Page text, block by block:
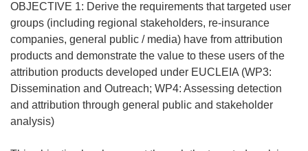
OBJECTIVE 1: Derive the requirements that targeted user
groups (including regional stakeholders, re-insurance
companies, general public / media) have from attribution
products and demonstrate the value to these users of the
attribution products developed under EUCLEIA (WP3:
Dissemination and Outreach; WP4: Assessing detection
and attribution through general public and stakeholder
analysis)